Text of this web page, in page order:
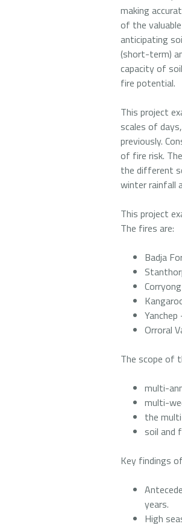
making
of the
anticipating
(short-term)
capacity of
fire potential.
This project
scales of
previously.
of fire risk.
the different
winter rainfall
This project
The fires are:
Badja
Orroral
The scope of
multi-
multi-
the
soil and
Key findings
years.
High